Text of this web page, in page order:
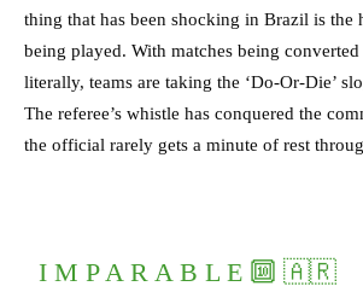
thing that has been shocking in Brazil is the
being played. With matches being
literally, teams are taking the ‘Do-Or-Die’
The referee’s whistle has conquered the
the official rarely gets a minute of rest
I M P A R A B L E 🔟 🇦🇷